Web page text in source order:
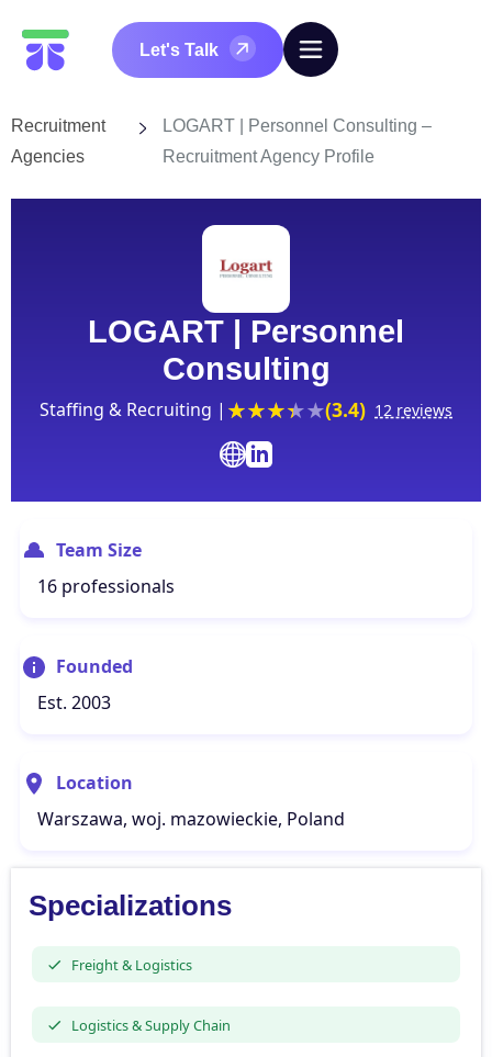
Let's Talk
Recruitment
Agencies
LOGART | Personnel Consulting –
Recruitment Agency Profile
LOGART | Personnel
Consulting
Staffing & Recruiting | (3.4) 12 reviews
Team Size
16 professionals
Founded
Est. 2003
Location
Warszawa, woj. mazowieckie, Poland
Specializations
Freight & Logistics
Logistics & Supply Chain